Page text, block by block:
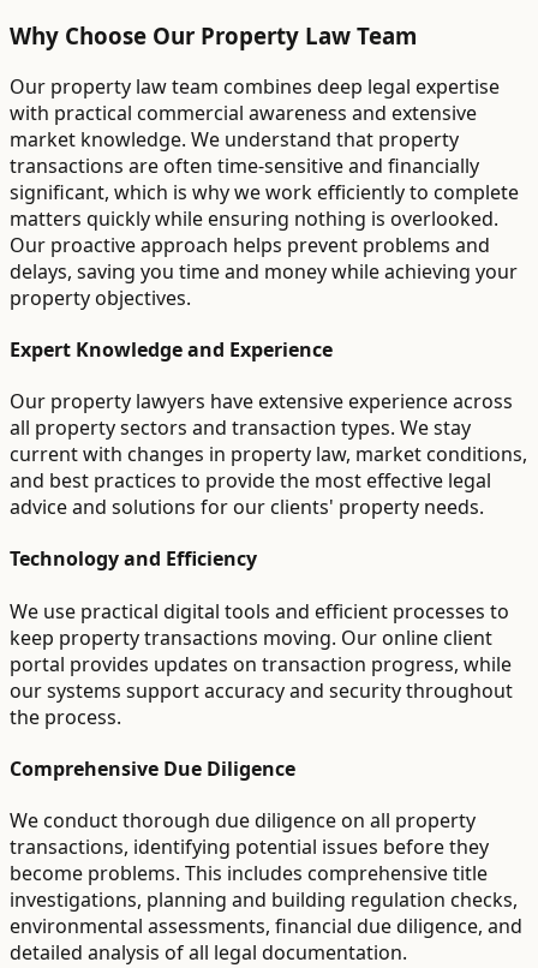
Why Choose Our Property Law Team
Our property law team combines deep legal expertise
with practical commercial awareness and extensive
market knowledge. We understand that property
transactions are often time-sensitive and financially
significant, which is why we work efficiently to complete
matters quickly while ensuring nothing is overlooked.
Our proactive approach helps prevent problems and
delays, saving you time and money while achieving your
property objectives.
Expert Knowledge and Experience
Our property lawyers have extensive experience across
all property sectors and transaction types. We stay
current with changes in property law, market conditions,
and best practices to provide the most effective legal
advice and solutions for our clients' property needs.
Technology and Efficiency
We use practical digital tools and efficient processes to
keep property transactions moving. Our online client
portal provides updates on transaction progress, while
our systems support accuracy and security throughout
the process.
Comprehensive Due Diligence
We conduct thorough due diligence on all property
transactions, identifying potential issues before they
become problems. This includes comprehensive title
investigations, planning and building regulation checks,
environmental assessments, financial due diligence, and
detailed analysis of all legal documentation.